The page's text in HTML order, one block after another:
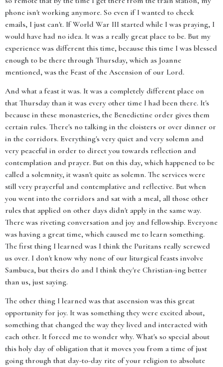
phone isn't working anymore. So even if I wanted to check
emails, I just can't. If World War III started while I was praying, I
would have had no idea. It was a really great place to be. But my
experience was different this time, because this time I was blessed
enough to be there through Thursday, which as Joanne
mentioned, was the Feast of the Ascension of our Lord.
And what a feast it was. It was a completely different place on
that Thursday than it was every other time I had been there. It's
because in these monasteries, the Benedictine order gives them
certain rules. There's no talking in the cloisters or over dinner or
in the corridors. Everything's very quiet and very solemn and
very peaceful in order to direct you towards reflection and
contemplation and prayer. But on this day, which happened to be
called a solemnity, it wasn't quite as solemn. The services were
still very prayerful and contemplative and reflective. But when
you went into the corridors and sat with a meal, all those other
rules that applied on other days didn't apply in the same way.
There was riveting conversation and joy and fellowship. Everyone
was having a great time, which caused me to learn something.
The first thing I learned was I think the Puritans really screwed
us over. I don't know why none of our liturgical feasts involve
Sambuca, but theirs do and I think they're Christian-ing better
than us, just saying.
The other thing I learned was that ascension was this great
opportunity for joy. It was something they were excited about,
something that changed the way they lived and interacted with
each other. It forced me to wonder why. What's so special about
this holy day of obligation that it moves you from a time of just
going through that day-to-day rite of your religion to absolute